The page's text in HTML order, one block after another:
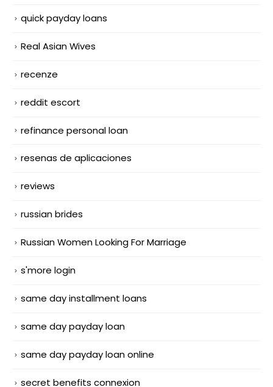
quick payday loans
Real Asian Wives
recenze
reddit escort
refinance personal loan
resenas de aplicaciones
reviews
russian brides
Russian Women Looking For Marriage
s'more login
same day installment loans
same day payday loan
same day payday loan online
secret benefits connexion